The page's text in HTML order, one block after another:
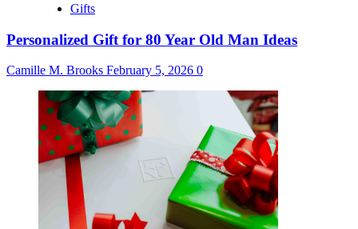
Gifts
Personalized Gift for 80 Year Old Man Ideas
Camille M. Brooks February 5, 2026 0